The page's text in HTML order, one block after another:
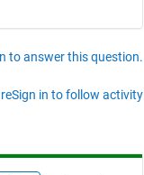
to answer this question.
Sign in to follow activity